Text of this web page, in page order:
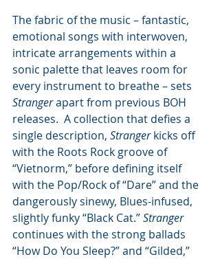
The fabric of the music – fantastic,
emotional songs with interwoven,
intricate arrangements within a
sonic palette that leaves room for
every instrument to breathe – sets
Stranger apart from previous BOH
releases.  A collection that defies a
single description, Stranger kicks off
with the Roots Rock groove of
“Vietnorm,” before defining itself
with the Pop/Rock of “Dare” and the
dangerously sinewy, Blues-infused,
slightly funky “Black Cat.” Stranger
continues with the strong ballads
“How Do You Sleep?” and “Gilded,”